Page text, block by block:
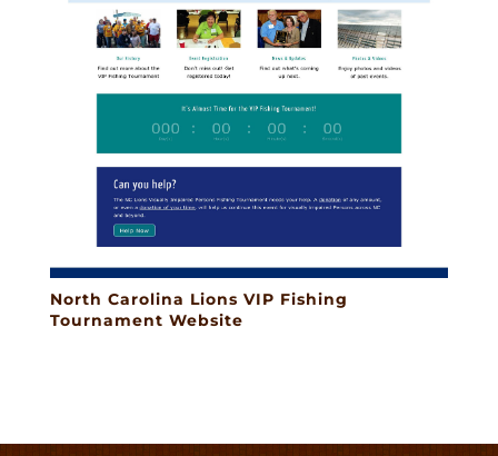
North Carolina Lions VIP Fishing
Tournament Website